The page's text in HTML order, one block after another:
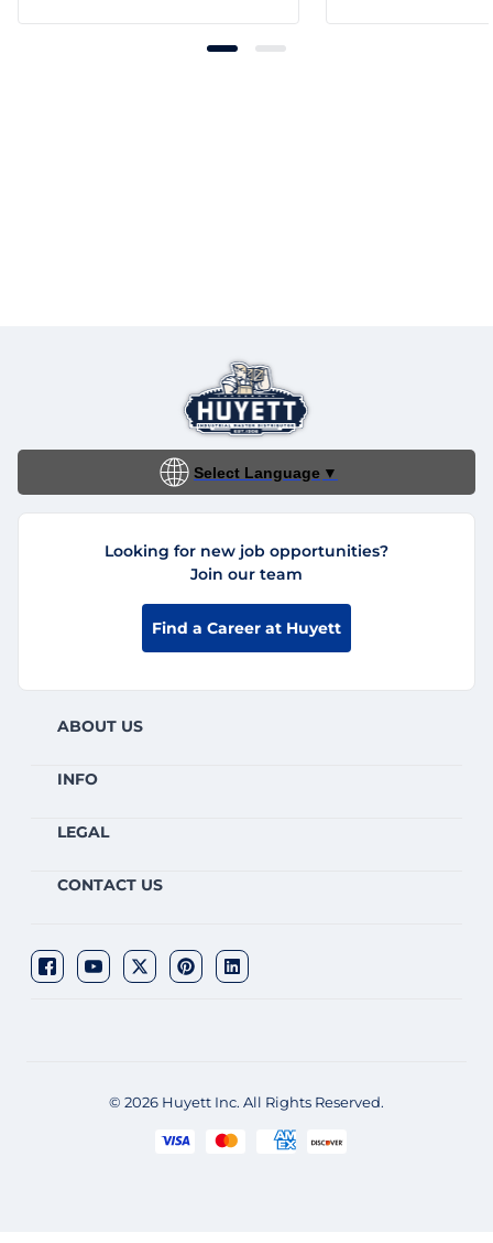
Select Language ▼
Looking for new job opportunities?
Join our team
Find a Career at Huyett
ABOUT US
INFO
LEGAL
CONTACT US
© 2026 Huyett Inc. All Rights Reserved.